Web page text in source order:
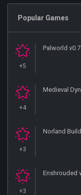
Popular Games
+5
Palworld
+4
Medieval
+3
Norland
+3
Enshrouded